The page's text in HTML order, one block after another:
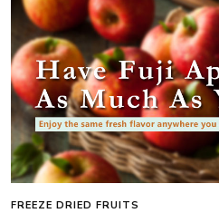
FREEZE DRIED FRUITS